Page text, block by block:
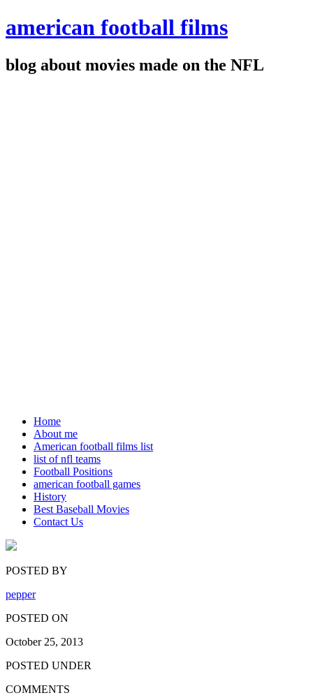
american football films
blog about movies made on the NFL
Home
About me
American football films list
list of nfl teams
Football Positions
american football games
History
Best Baseball Movies
Contact Us
POSTED BY
pepper
POSTED ON
October 25, 2013
POSTED UNDER
COMMENTS